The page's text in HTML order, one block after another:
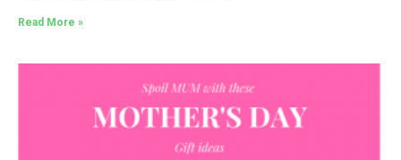
Read More »